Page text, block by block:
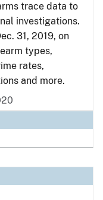
trace data to
investigations.
31, 2019, on
types,
rates,
and more.